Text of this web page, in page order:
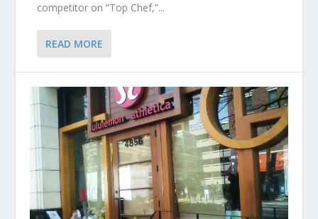
competitor on “Top Chef,”...
READ MORE